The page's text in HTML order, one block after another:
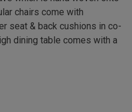
chairs come with
seat & back cushions in co-
dining table comes with a